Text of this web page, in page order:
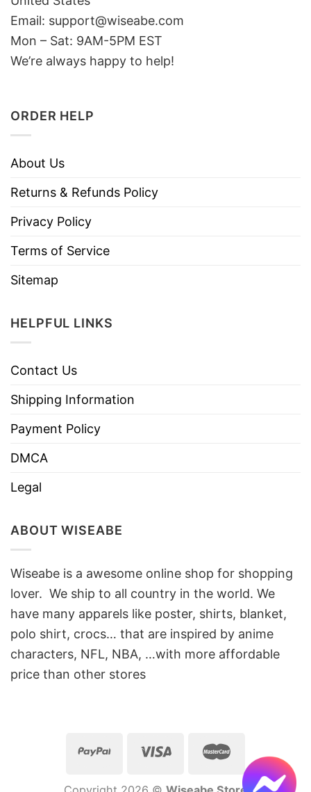
Email: support@wiseabe.com
Mon – Sat: 9AM-5PM EST
We’re always happy to help!
ORDER HELP
About Us
Returns & Refunds Policy
Privacy Policy
Terms of Service
Sitemap
HELPFUL LINKS
Contact Us
Shipping Information
Payment Policy
DMCA
Legal
ABOUT WISEABE
Wiseabe is a awesome online shop for shopping
lover. We ship to all country in the world. We
have many apparels like poster, shirts, blanket,
polo shirt, crocs… that are inspired by anime
characters, NFL, NBA, …with more affordable
price than other stores